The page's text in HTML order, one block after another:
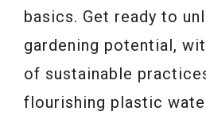
basics. Get ready to
gardening potential,
of sustainable
flourishing plastic